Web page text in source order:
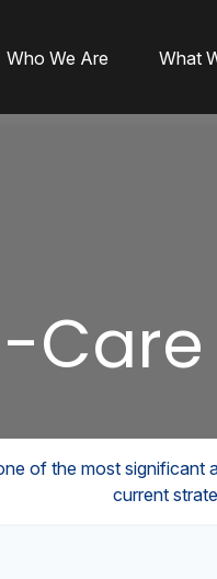
Who We Are What
Care
of the most
current